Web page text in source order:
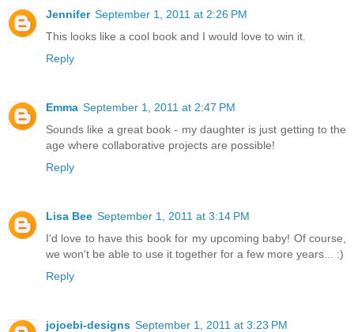
Jennifer September 1, 2011 at 2:26 PM
This looks like a cool book and I would love to win it.
Reply
Emma September 1, 2011 at 2:47 PM
Sounds like a great book - my daughter is just getting to the
age where collaborative projects are possible!
Reply
Lisa Bee September 1, 2011 at 3:14 PM
I'd love to have this book for my upcoming baby! Of course,
we won't be able to use it together for a few more years... :)
Reply
jojoebi-designs September 1, 2011 at 3:23 PM